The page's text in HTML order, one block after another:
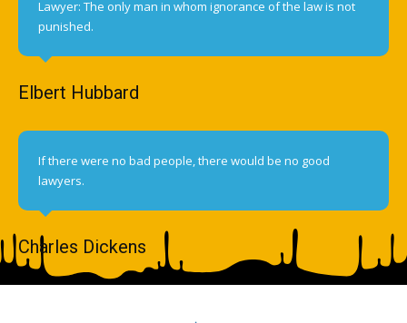
Lawyer: The only man in whom ignorance of the law is not
punished.
Elbert Hubbard
If there were no bad people, there would be no good
lawyers.
Charles Dickens